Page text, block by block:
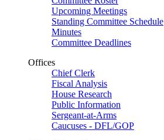
Upcoming Meetings
Standing Committee Schedule
Minutes
Committee Deadlines
Offices
Chief Clerk
Fiscal Analysis
House Research
Public Information
Sergeant-at-Arms
Caucuses - DFL/GOP